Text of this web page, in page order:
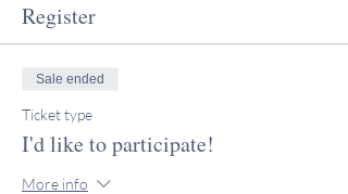
Register
Sale ended
Ticket type
I'd like to participate!
More info